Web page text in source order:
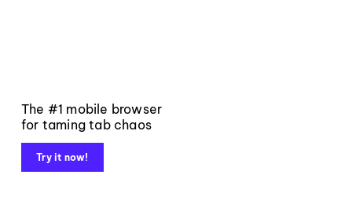
The #1 mobile browser
for taming tab chaos
Try it now!